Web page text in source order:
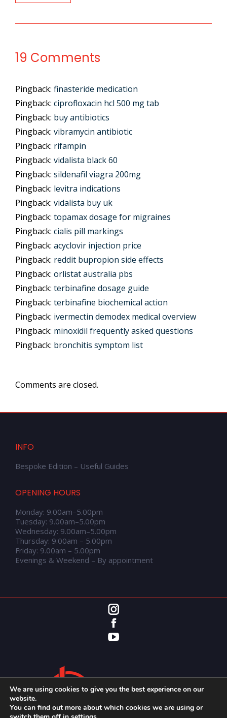
19 Comments
Pingback: finasteride medication
Pingback: ciprofloxacin hcl 500 mg tab
Pingback: buy antibiotics
Pingback: vibramycin antibiotic
Pingback: rifampin
Pingback: vidalista black 60
Pingback: sildenafil viagra 200mg
Pingback: levitra indications
Pingback: vidalista buy uk
Pingback: topamax dosage for migraines
Pingback: cialis pill markings
Pingback: acyclovir injection price
Pingback: reddit bupropion side effects
Pingback: orlistat australia pbs
Pingback: terbinafine dosage guide
Pingback: terbinafine biochemical action
Pingback: ivermectin demodex medical overview
Pingback: minoxidil frequently asked questions
Pingback: bronchitis symptom list
Comments are closed.
INFO
Bespoke Edition – Useful Guides
OPENING HOURS
Monday: 9.00am–5.00pm
Tuesday: 9.00am–5.00pm
Wednesday: 9.00am–5.00pm
Thursday: 9.00am – 5.00pm
Friday: 9.00am – 5.00pm
Evenings & Weekend – By appointment
We are using cookies to give you the best experience on our
website.
You can find out more about which cookies we are using or